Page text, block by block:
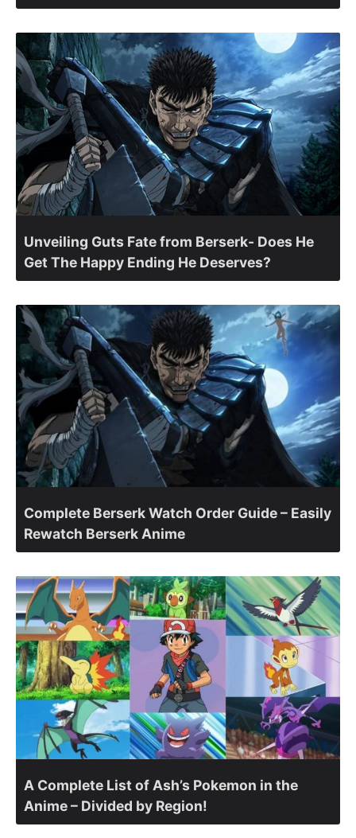
Unveiling Guts Fate from Berserk- Does He
Get The Happy Ending He Deserves?
Complete Berserk Watch Order Guide – Easily
Rewatch Berserk Anime
A Complete List of Ash’s Pokemon in the
Anime – Divided by Region!